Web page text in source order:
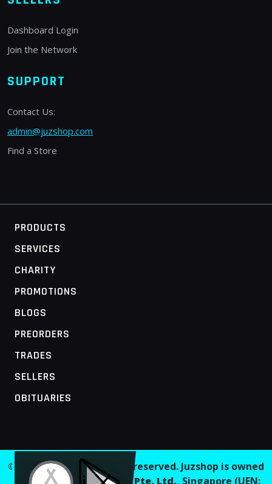
Dashboard Login
Join the Network
SUPPORT
Contact Us:
admin@juzshop.com
Find a Store
PRODUCTS
SERVICES
CHARITY
PROMOTIONS
BLOGS
PREORDERS
TRADES
SELLERS
OBITUARIES
© 2026 Juzshop. All rights reserved. Juzshop is owned
and operated by Jaaginc Pte. Ltd., Singapore (UEN: